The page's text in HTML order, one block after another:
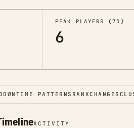
PEAK PLAYERS (7D)
6
DOWNTIME PATTERNS RANKCHANGES
ACTIVITY